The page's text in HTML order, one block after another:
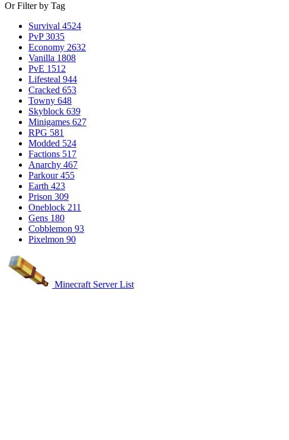
Or Filter by Tag
Survival 4524
PvP 3035
Economy 2632
Vanilla 1808
PvE 1512
Lifesteal 944
Cracked 653
Towny 648
Skyblock 639
Minigames 627
RPG 581
Modded 524
Factions 517
Anarchy 467
Parkour 455
Earth 423
Prison 309
Oneblock 211
Gens 180
Cobblemon 93
Pixelmon 90
Minecraft Server List